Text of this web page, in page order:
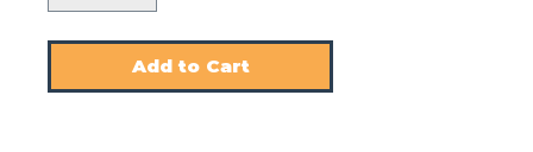
Add to Cart